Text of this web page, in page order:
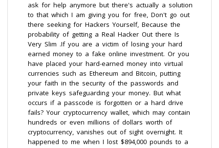
ask for help anymore but there's actually a solution
to that which I am giving you for free, Don't go out
there seeking for Hackers Yourself, Because the
probability of getting a Real Hacker Out there Is
Very Slim .If you are a victim of losing your hard
earned money to a fake online investment. Or you
have placed your hard-earned money into virtual
currencies such as Ethereum and Bitcoin, putting
your faith in the security of the passwords and
private keys safeguarding your money. But what
occurs if a passcode is forgotten or a hard drive
fails? Your cryptocurrency wallet, which may contain
hundreds or even millions of dollars worth of
cryptocurrency, vanishes out of sight overnight. It
happened to me when I lost $894,000 pounds to a